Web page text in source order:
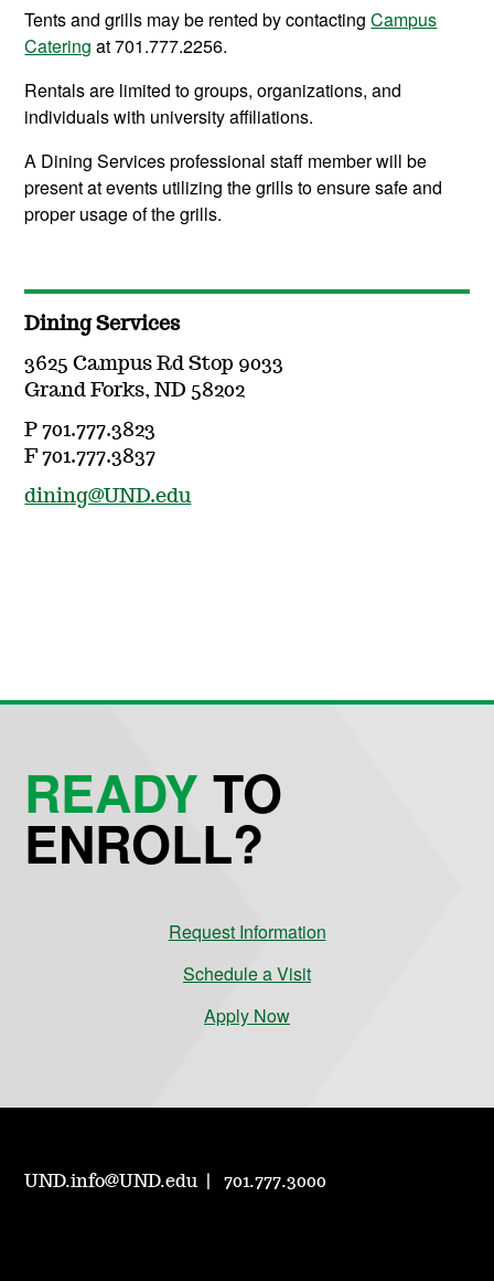
Tents and grills may be rented by contactingCampus
Catering at 701.777.2256.
Rentals are limited to groups, organizations, and
individuals with university affiliations.
A Dining Services professional staff member will be
present at events utilizing the grills to ensure safe and
proper usage of the grills.
Dining Services
3625 Campus Rd Stop 9033
Grand Forks, ND 58202
P 701.777.3823
F 701.777.3837
dining@UND.edu
READYTO
ENROLL?
Request Information
Schedule a Visit
Apply Now
UND.info@UND.edu 701.777.3000